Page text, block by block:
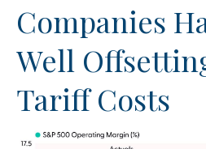
Companies
Well
Tariff Costs